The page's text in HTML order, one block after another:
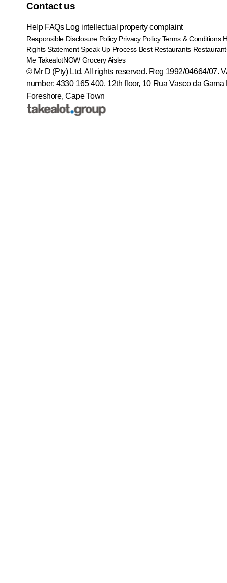
Contact us
Help FAQs Log intellectual property complaint
Responsible Disclosure Policy Privacy Policy Terms & Conditions
Rights Statement Speak Up Process Best Restaurants
Me TakealotNOW Grocery Aisles
© Mr D (Pty) Ltd. All rights reserved. Reg 1992/04664/07.
number: 4330 165 400. 12th floor, 10 Rua Vasco da Gama
Foreshore, Cape Town